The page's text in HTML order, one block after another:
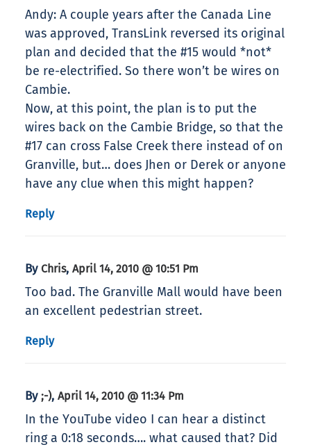
Andy: A couple years after the Canada Line
was approved, TransLink reversed its original
plan and decided that the #15 would *not*
be re-electrified. So there won’t be wires on
Cambie.
Now, at this point, the plan is to put the
wires back on the Cambie Bridge, so that the
#17 can cross False Creek there instead of on
Granville, but… does Jhen or Derek or anyone
have any clue when this might happen?
Reply
By Chris, April 14, 2010 @ 10:51 Pm
Too bad. The Granville Mall would have been
an excellent pedestrian street.
Reply
By ;-), April 14, 2010 @ 11:34 Pm
In the YouTube video I can hear a distinct
ring a 0:18 seconds…. what caused that? Did